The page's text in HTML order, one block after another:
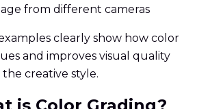
from different cameras
clearly show how color
and improves visual quality
creative style.